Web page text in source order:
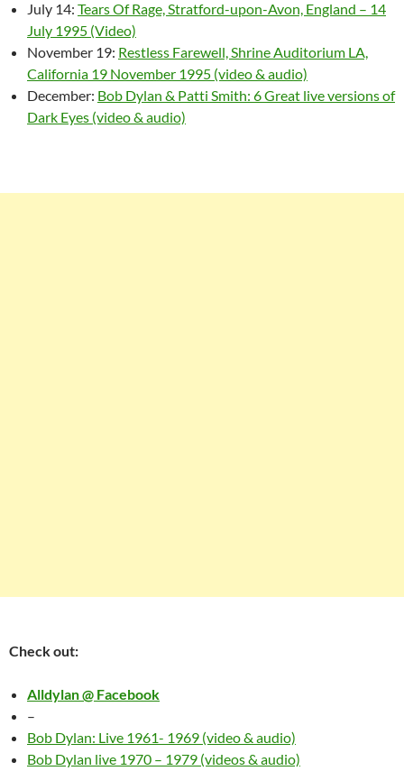
July 14: Tears Of Rage, Stratford-upon-Avon, England – 14
July 1995 (Video)
November 19: Restless Farewell, Shrine Auditorium LA,
California 19 November 1995 (video & audio)
December: Bob Dylan & Patti Smith: 6 Great live versions of
Dark Eyes (video & audio)
Check out:
Alldylan @ Facebook
–
Bob Dylan: Live 1961- 1969 (video & audio)
Bob Dylan live 1970 – 1979 (videos & audio)